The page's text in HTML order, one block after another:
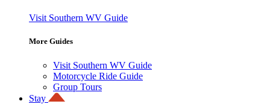
Visit Southern WV Guide
More Guides
Visit Southern WV Guide
Motorcycle Ride Guide
Group Tours
Stay